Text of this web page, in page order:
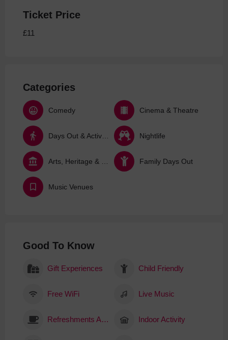
Ticket Price
£11
Categories
Comedy Cinema & Theatre
Nightlife
Family Days Out
Music Venues
Good To Know
Gift Experiences Child Friendly
Free WiFi Live Music
Refreshments Available Indoor Activity